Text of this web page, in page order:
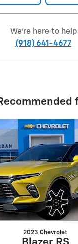
We're here to help
(918) 641-4677
2023 Chevrolet